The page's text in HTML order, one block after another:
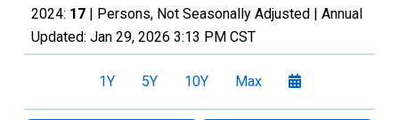
2024: 17 | Persons, Not Seasonally Adjusted | Annual
Updated: Jan 29, 2026 3:13 PM CST
1Y 5Y 10Y Max